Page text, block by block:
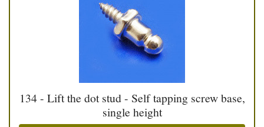
134 - Lift the dot stud - Self tapping screw base,
single height